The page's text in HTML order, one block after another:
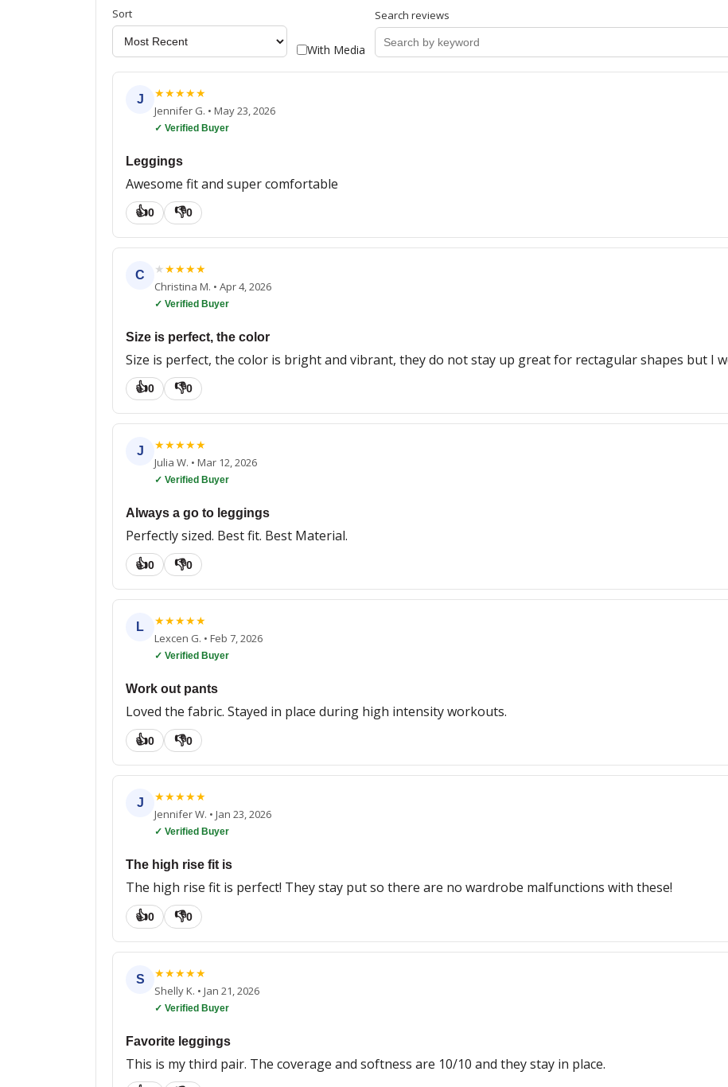
Sort
With Media
Search reviews
J ★★★★★
Jennifer G. • May 23, 2026
✓ Verified Buyer
Leggings
Awesome fit and super comfortable
👍0 👎0
C ★★★★★
Christina M. • Apr 4, 2026
✓ Verified Buyer
Size is perfect, the color
Size is perfect, the color is bright and vibrant, they do not stay up great for rectagular shapes but I
👍0 👎0
J ★★★★★
Julia W. • Mar 12, 2026
✓ Verified Buyer
Always a go to leggings
Perfectly sized. Best fit. Best Material.
👍0 👎0
L ★★★★★
Lexcen G. • Feb 7, 2026
✓ Verified Buyer
Work out pants
Loved the fabric. Stayed in place during high intensity workouts.
👍0 👎0
J ★★★★★
Jennifer W. • Jan 23, 2026
✓ Verified Buyer
The high rise fit is
The high rise fit is perfect! They stay put so there are no wardrobe malfunctions with these!
👍0 👎0
S ★★★★★
Shelly K. • Jan 21, 2026
✓ Verified Buyer
Favorite leggings
This is my third pair. The coverage and softness are 10/10 and they stay in place.